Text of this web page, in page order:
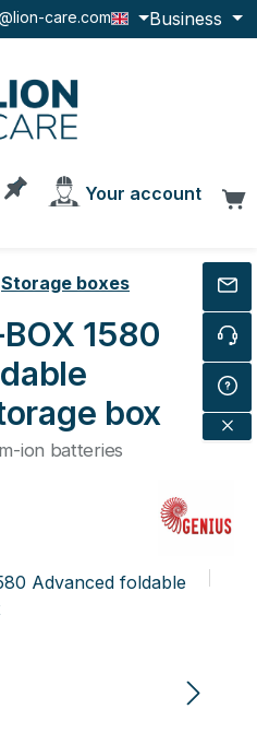
care.com Business
You have 0 products on
Your account
Storage boxes
1580
box
ion batteries